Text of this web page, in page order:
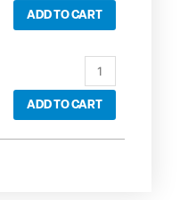
ADD TO CART
ADD TO CART